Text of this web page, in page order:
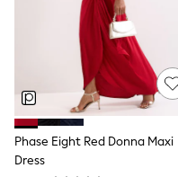
Summer Dresses
Occasion Dresses
Maxi Dresses
Midi Dresses
Mini Dresses
Petite Dresses
Workwear
Linen Dresses
Phase Eight Red Donna Maxi
Dress